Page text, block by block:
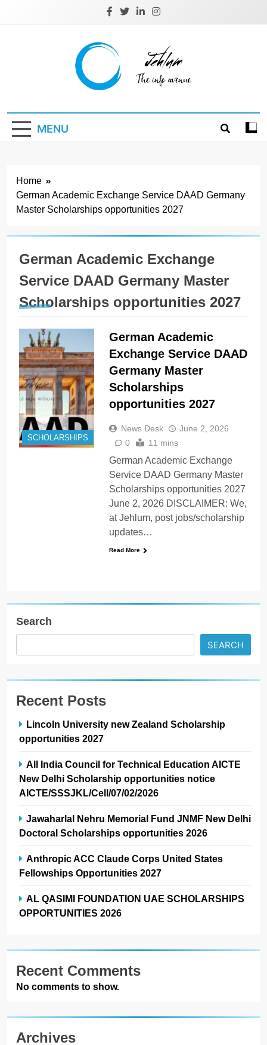
Jehlum
MENU
Home
German Academic Exchange Service DAAD Germany
Master Scholarships opportunities 2027
German Academic Exchange
Service DAAD Germany Master
Scholarships opportunities 2027
SCHOLARSHIPS
German Academic
Exchange Service DAAD
Germany Master
Scholarships
opportunities 2027
News Desk
June 2, 2026
0
11 mins
German Academic Exchange
Service DAAD Germany Master
Scholarships opportunities 2027
June 2, 2026 DISCLAIMER: We,
at Jehlum, post jobs/scholarship
updates…
Read More
Search
SEARCH
Recent Posts
Lincoln University new Zealand Scholarship
opportunities 2027
All India Council for Technical Education AICTE
New Delhi Scholarship opportunities notice
AICTE/SSSJKL/Cell/07/02/2026
Jawaharlal Nehru Memorial Fund JNMF New Delhi
Doctoral Scholarships opportunities 2026
Anthropic ACC Claude Corps United States
Fellowships Opportunities 2027
AL QASIMI FOUNDATION UAE SCHOLARSHIPS
OPPORTUNITIES 2026
Recent Comments
No comments to show.
Archives